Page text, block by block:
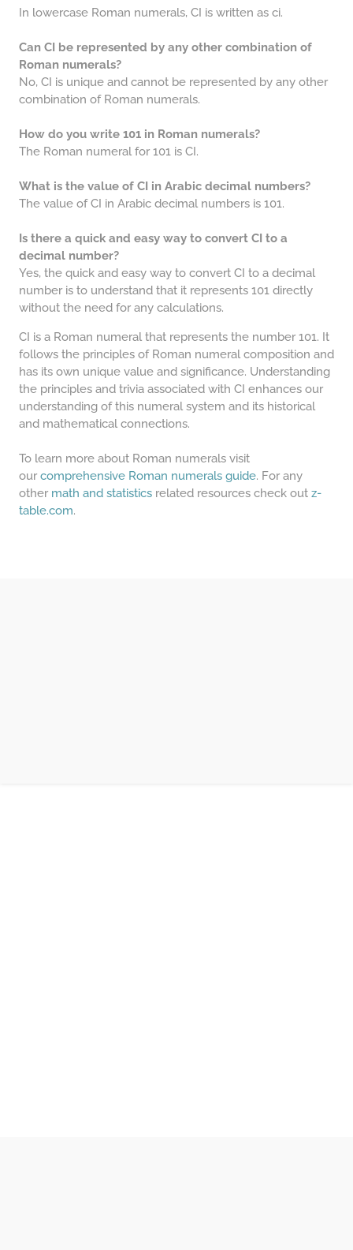
In lowercase Roman numerals, CI is written as ci.
Can CI be represented by any other combination of
Roman numerals?
No, CI is unique and cannot be represented by any other
combination of Roman numerals.
How do you write 101 in Roman numerals?
The Roman numeral for 101 is CI.
What is the value of CI in Arabic decimal numbers?
The value of CI in Arabic decimal numbers is 101.
Is there a quick and easy way to convert CI to a
decimal number?
Yes, the quick and easy way to convert CI to a decimal
number is to understand that it represents 101 directly
without the need for any calculations.
CI is a Roman numeral that represents the number 101. It
follows the principles of Roman numeral composition and
has its own unique value and significance. Understanding
the principles and trivia associated with CI enhances our
understanding of this numeral system and its historical
and mathematical connections.
To learn more about Roman numerals visit
our comprehensive Roman numerals guide. For any
other math and statistics related resources check out z-
table.com.